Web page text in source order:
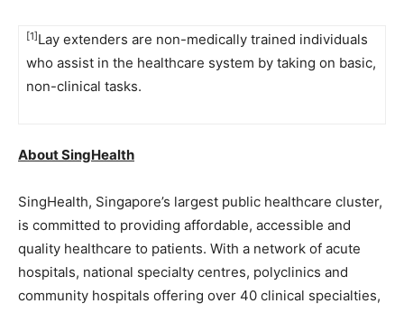
[1]Lay extenders are non-medically trained individuals
who assist in the healthcare system by taking on basic,
non-clinical tasks.
About SingHealth
SingHealth, Singapore’s largest public healthcare cluster,
is committed to providing affordable, accessible and
quality healthcare to patients. With a network of acute
hospitals, national specialty centres, polyclinics and
community hospitals offering over 40 clinical specialties,